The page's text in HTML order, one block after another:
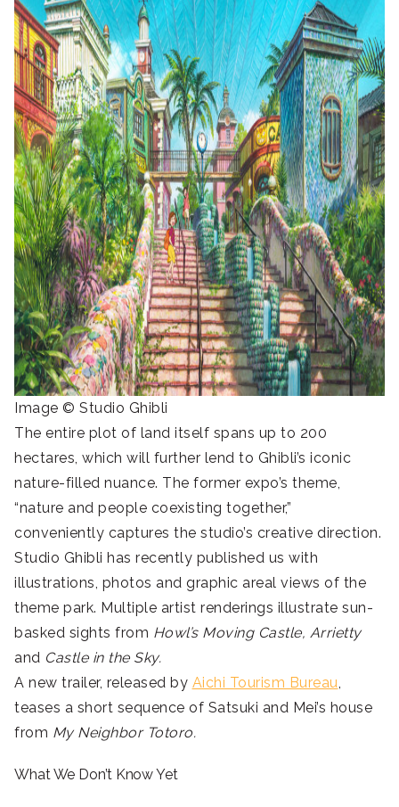
Image © Studio Ghibli
The entire plot of land itself spans up to 200
hectares, which will further lend to Ghibli’s iconic
nature-filled nuance. The former expo’s theme,
“nature and people coexisting together,”
conveniently captures the studio’s creative direction.
Studio Ghibli has recently published us with
illustrations, photos and graphic areal views of the
theme park. Multiple artist renderings illustrate sun-
basked sights from Howl’s Moving Castle, Arrietty
and Castle in the Sky.
A new trailer, released by Aichi Tourism Bureau,
teases a short sequence of Satsuki and Mei’s house
from My Neighbor Totoro.
What We Don’t Know Yet